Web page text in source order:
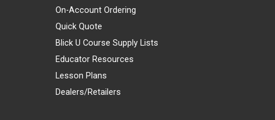
On-Account Ordering
Quick Quote
Blick U Course Supply Lists
Educator Resources
Lesson Plans
Dealers/Retailers